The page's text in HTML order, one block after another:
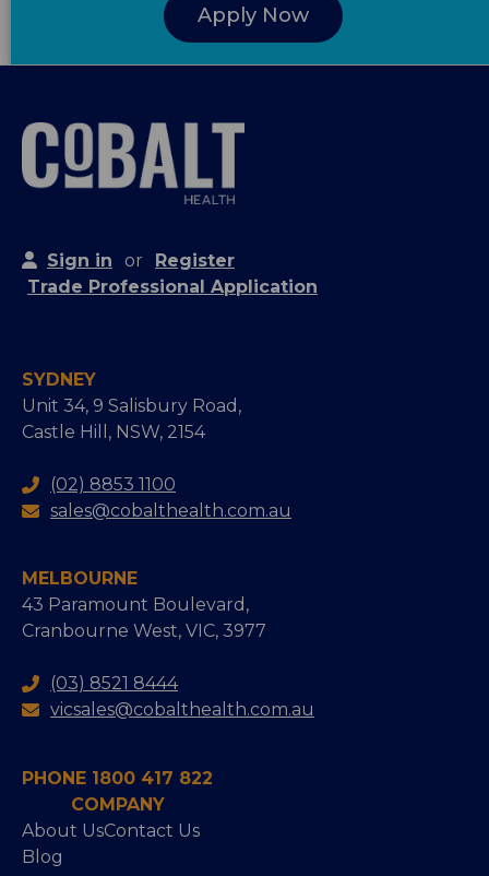
Apply Now
Sign in or
Register
Trade Professional Application
SYDNEY
Unit 34, 9 Salisbury Road,
Castle Hill, NSW, 2154
(02) 8853 1100
sales@cobalthealth.com.au
MELBOURNE
43 Paramount Boulevard,
Cranbourne West, VIC, 3977
(03) 8521 8444
vicsales@cobalthealth.com.au
PHONE 1800 417 822
COMPANY
About UsContact Us
Blog